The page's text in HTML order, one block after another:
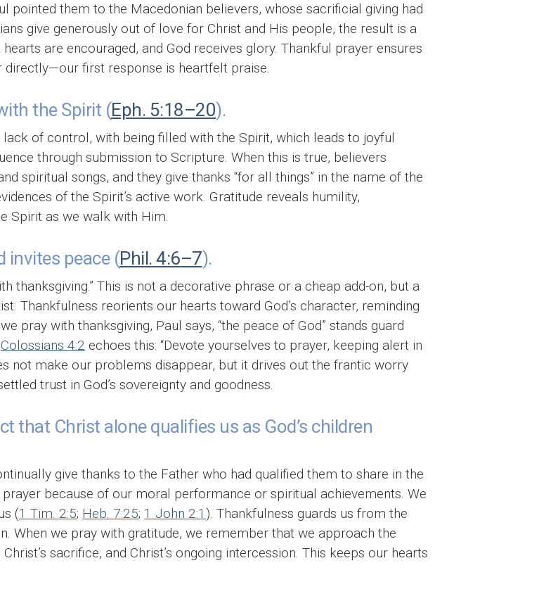
pointed them to the Macedonian believers, whose sacrificial giving had
give generously out of love for Christ and His people, the result is a
are encouraged, and God receives glory. Thankful prayer ensures
first response is heartfelt praise.
the Spirit (Eph. 5:18–20).
of control, with being filled with the Spirit, which leads to joyful
through submission to Scripture. When this is true, believers
spiritual songs, and they give thanks “for all things” in the name of the
of the Spirit’s active work. Gratitude reveals humility,
Spirit as we walk with Him.
invites peace (Phil. 4:6–7).
thanksgiving.” This is not a decorative phrase or a cheap add-on, but a
Thankfulness reorients our hearts toward God’s character, reminding
pray with thanksgiving, Paul says, “the peace of God” stands guard
Colossians 4:2 echoes this: “Devote yourselves to prayer, keeping alert in
not make our problems disappear, but it drives out the frantic worry
trust in God’s sovereignty and goodness.
that Christ alone qualifies us as God’s children
give thanks to the Father who had qualified them to share in the
because of our moral performance or spiritual achievements. We
(1 Tim. 2:5; Heb. 7:25; 1 John 2:1 ). Thankfulness guards us from the
When we pray with gratitude, we remember that we approach the
sacrifice, and Christ’s ongoing intercession. This keeps our hearts